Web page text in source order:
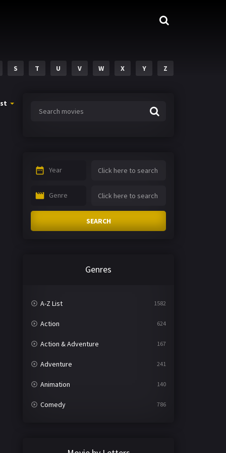
S T U V W X Y Z
Year
Genre
SEARCH
Genres
A-Z List 1582
Action 624
Action & Adventure 167
Adventure 241
Animation 140
Comedy 786